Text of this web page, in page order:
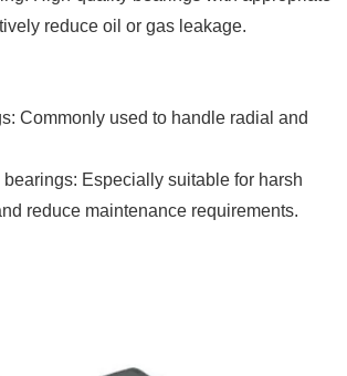
reduce oil or gas leakage.
Commonly used to handle radial and
Especially suitable for harsh
reduce maintenance requirements.